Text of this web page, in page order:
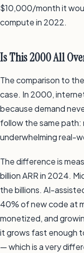
$10,000/month it
compute in 2022.
Is This 2000 All
The comparison to
case. In 2000,
because demand
follow the same path:
underwhelming real-
The difference is
billion ARR in 2024.
the billions. AI-
40% of new code at
monetized, and
it grows fast enough
— which is a very